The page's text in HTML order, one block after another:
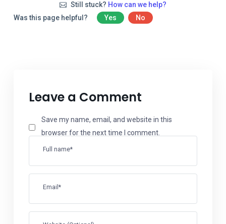
Still stuck? How can we help?
Was this page helpful?
Yes No
Leave a Comment
Full name*
Email*
Save my name, email, and website in this
browser for the next time I comment.